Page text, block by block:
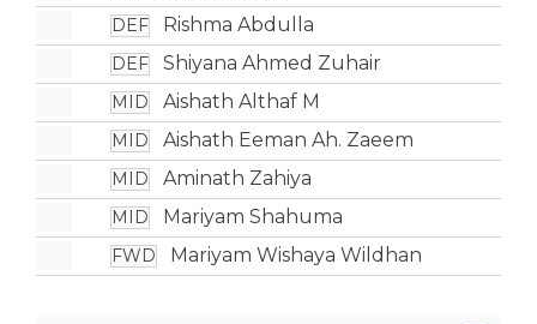
DEF Rishma Abdulla
DEF Shiyana Ahmed Zuhair
MID Aishath Althaf M
MID Aishath Eeman Ah. Zaeem
MID Aminath Zahiya
MID Mariyam Shahuma
FWD Mariyam Wishaya Wildhan